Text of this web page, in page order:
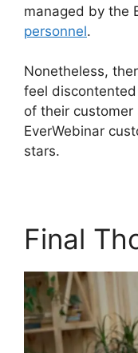
managed by the
personnel.
Nonetheless,
feel
of their
EverWebinar
stars.
Final